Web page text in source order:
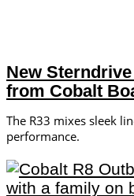
New
from Cobalt
The R33 mixes sleek
performance.